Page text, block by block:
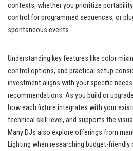
contexts, whether you prioritize
control for programmed sequences, or
spontaneous events.
Understanding key features like color
control options, and practical setup
investment aligns with your specific
recommendations. As you build or
how each fixture integrates with your
technical skill level, and supports the
Many DJs also explore offerings from
Lighting when researching budget-